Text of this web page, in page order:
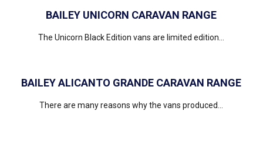
BAILEY UNICORN CARAVAN RANGE
The Unicorn Black Edition vans are limited edition...
BAILEY ALICANTO GRANDE CARAVAN RANGE
There are many reasons why the vans produced...